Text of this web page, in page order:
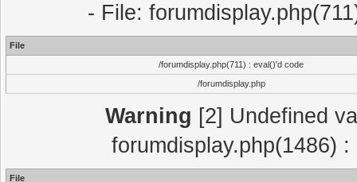
- File:
File
/forumdisplay.php(711) : eval()'d code
/forumdisplay.php
Warning [2] Undefined
forumdisplay.php(1486)
File